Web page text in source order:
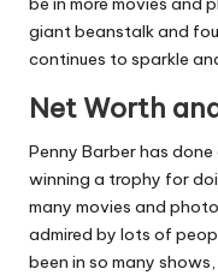
giant beanstalk and
continues to sparkle
Net Worth
Penny Barber has done
winning a trophy for
many movies and
admired by lots of
been in so many